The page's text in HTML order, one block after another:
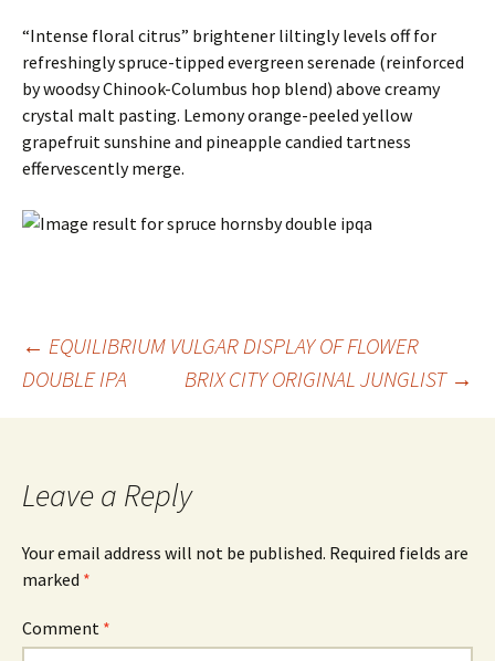
“Intense floral citrus” brightener liltingly levels off for
refreshingly spruce-tipped evergreen serenade (reinforced
by woodsy Chinook-Columbus hop blend) above creamy
crystal malt pasting. Lemony orange-peeled yellow
grapefruit sunshine and pineapple candied tartness
effervescently merge.
Post
navigation
← EQUILIBRIUM VULGAR DISPLAY OF FLOWER
DOUBLE IPA
BRIX CITY ORIGINAL JUNGLIST →
Leave a Reply
Your email address will not be published. Required fields are
marked *
Comment *